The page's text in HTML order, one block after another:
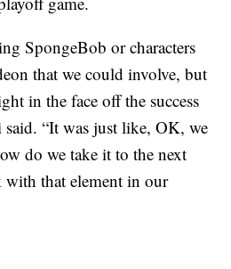
SpongeBob or characters
that we could involve, but
in the face off the success
“It was just like, OK, we
do we take it to the next
that element in our